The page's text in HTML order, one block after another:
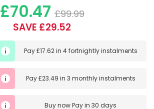
£70.47 £99.99
SAVE £29.52
Pay£17.62in 4 fortnightly instalments
Pay£23.49 in 3 monthly instalments
Buy nowPay in 30 days